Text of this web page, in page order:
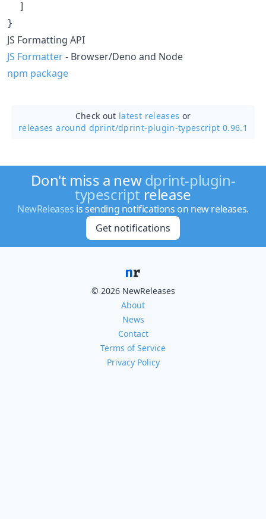
  ]
}
JS Formatting API
JS Formatter- Browser/Deno and Node
npm package
Check out latest releases or
releases around dprint/dprint-plugin-typescript 0.96.1
Don't miss a newdprint-plugin-
typescript release
NewReleases is sending notifications on new releases.
Get notifications
© 2026 NewReleases
About
News
Contact
Terms of Service
Privacy Policy